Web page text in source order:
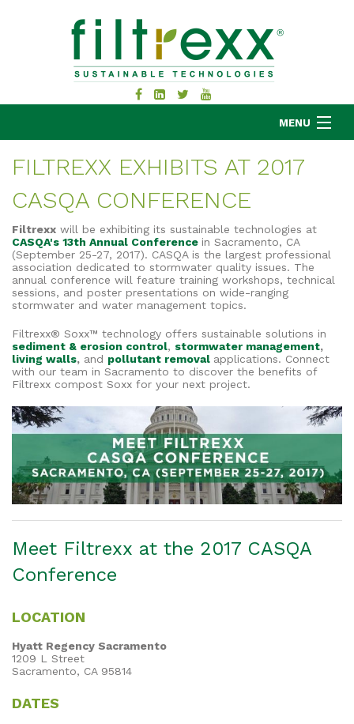
MENU
MKB COMPANY
APPLICATIONS
RESOURCES
ABOUT
CONTACT
FILTREXX EXHIBITS AT 2017
CASQA CONFERENCE
Filtrexx will be exhibiting its sustainable technologies at
CASQA's 13th Annual Conference in Sacramento, CA
(September 25-27, 2017). CASQA is the largest professional
association dedicated to stormwater quality issues. The
annual conference will feature training workshops, technical
sessions, and poster presentations on wide-ranging
stormwater and water management topics.
Filtrexx® Soxx™ technology offers sustainable solutions in
sediment & erosion control, stormwater management,
living walls, and pollutant removal applications. Connect
with our team in Sacramento to discover the benefits of
Filtrexx compost Soxx for your next project.
Meet Filtrexx at the 2017 CASQA
Conference
LOCATION
Hyatt Regency Sacramento
1209 L Street
Sacramento, CA 95814
DATES